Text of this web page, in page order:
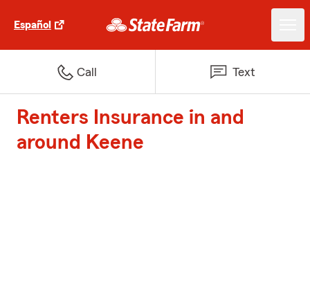
Español
Call Text
Renters Insurance in and
around Keene